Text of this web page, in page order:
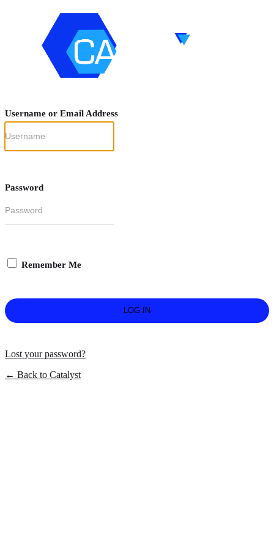
Username or Email Address
Password
Remember Me
Lost your password?
← Back to Catalyst